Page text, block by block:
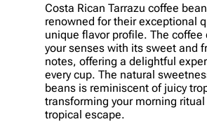
Costa Rican Tarrazu coffee
renowned for their exceptional
unique flavor profile. The coffee
your senses with its sweet and
notes, offering a delightful
every cup. The natural
beans is reminiscent of juicy
transforming your morning
tropical escape.